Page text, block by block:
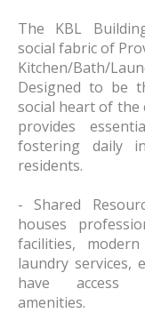
The KBL
social fabric of
Kitchen/Bath/
Designed to be
social heart of the
provides
fostering daily
residents.
- Shared
houses
facilities,
laundry services,
have access
amenities.